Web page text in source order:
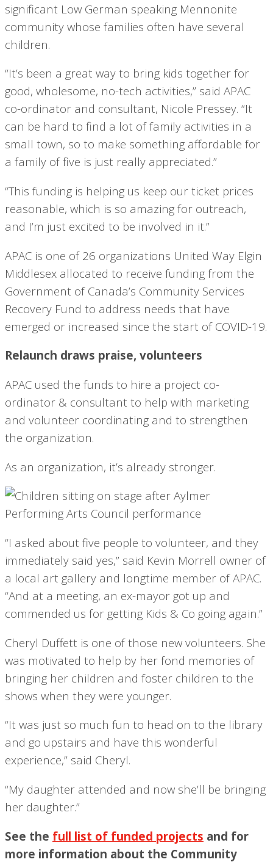
significant Low German speaking Mennonite
community whose families often have several
children.
“It’s been a great way to bring kids together for
good, wholesome, no-tech activities,” said APAC
co-ordinator and consultant, Nicole Pressey. “It
can be hard to find a lot of family activities in a
small town, so to make something affordable for
a family of five is just really appreciated.”
“This funding is helping us keep our ticket prices
reasonable, which is so amazing for outreach,
and I’m just excited to be involved in it.”
APAC is one of 26 organizations United Way Elgin
Middlesex allocated to receive funding from the
Government of Canada’s Community Services
Recovery Fund to address needs that have
emerged or increased since the start of COVID-19.
Relaunch draws praise, volunteers
APAC used the funds to hire a project co-
ordinator & consultant to help with marketing
and volunteer coordinating and to strengthen
the organization.
As an organization, it’s already stronger.
“I asked about five people to volunteer, and they
immediately said yes,” said Kevin Morrell owner of
a local art gallery and longtime member of APAC.
“And at a meeting, an ex-mayor got up and
commended us for getting Kids & Co going again.”
Cheryl Duffett is one of those new volunteers. She
was motivated to help by her fond memories of
bringing her children and foster children to the
shows when they were younger.
“It was just so much fun to head on to the library
and go upstairs and have this wonderful
experience,” said Cheryl.
“My daughter attended and now she’ll be bringing
her daughter.”
See the full list of funded projects and for
more information about the Community